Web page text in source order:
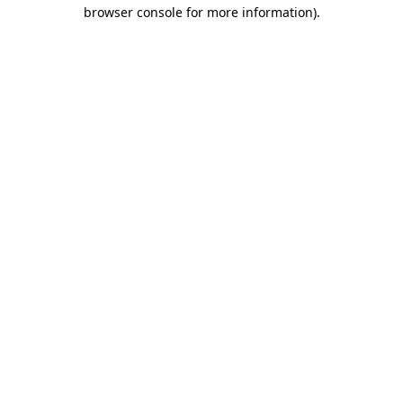
browser console for more information).